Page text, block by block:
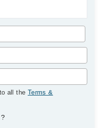
all the Terms &
?